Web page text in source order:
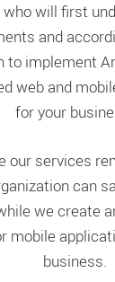
will first
and
to implement
web and
for your
our services
can
we create
mobile
business.